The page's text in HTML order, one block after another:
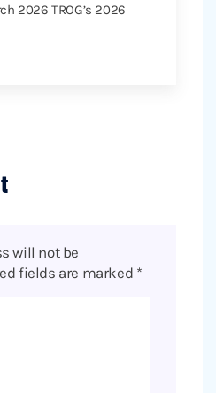
2026 TROG’s 2026
will not be
fields are marked *